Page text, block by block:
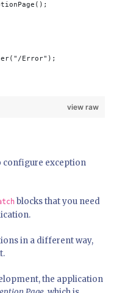
Error");
view raw
configure exception
blocks that you need
in a different way,
the application